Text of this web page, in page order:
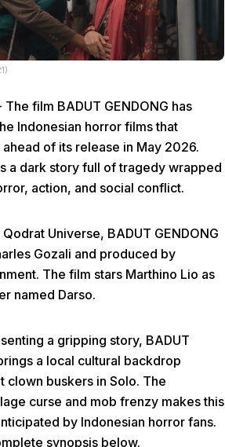
The film BADUT GENDONG has
Indonesian horror films that
of its release in May 2026.
a dark story full of tragedy wrapped
action, and social conflict.
Universe, BADUT GENDONG
Gozali and produced by
The film stars Marthino Lio as
named Darso.
a gripping story, BADUT
a local cultural backdrop
clown buskers in Solo. The
curse and mob frenzy makes this
by Indonesian horror fans.
synopsis below.